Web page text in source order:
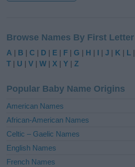
t
e
r
t
i
e
:
Browse Names By First Letter
A | B |C | D | E | F |G | H | I |J | K | L |
T | U |V |W |X |Y |Z
Popular Baby Name Origins
American Names
African-American Names
Celtic – Gaelic Names
English Names
French Names